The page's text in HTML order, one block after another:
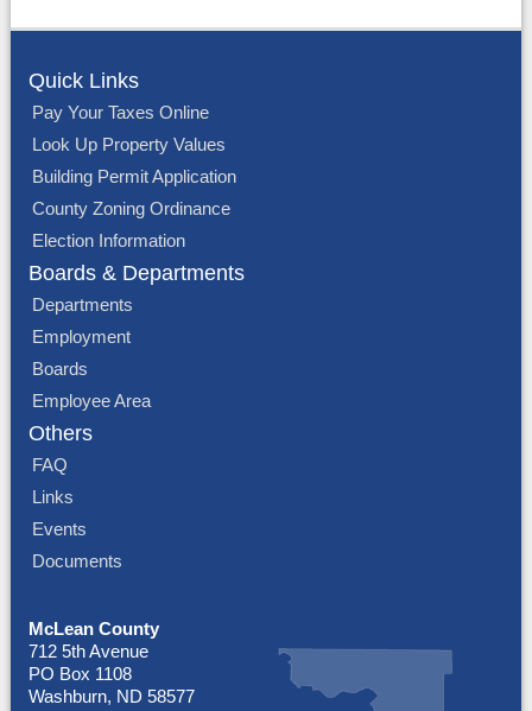
Quick Links
Pay Your Taxes Online
Look Up Property Values
Building Permit Application
County Zoning Ordinance
Election Information
Boards & Departments
Departments
Employment
Boards
Employee Area
Others
FAQ
Links
Events
Documents
McLean County
712 5th Avenue
PO Box 1108
Washburn, ND 58577